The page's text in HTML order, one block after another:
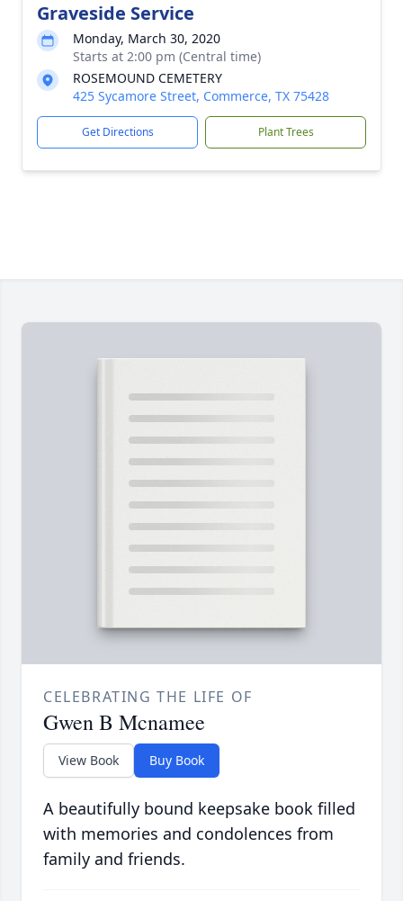
Graveside Service
Monday, March 30, 2020
Starts at 2:00 pm (Central time)
ROSEMOUND CEMETERY
425 Sycamore Street, Commerce, TX 75428
Get Directions Plant Trees
CELEBRATING THE LIFE OF
Gwen B Mcnamee
View Book Buy Book
A beautifully bound keepsake book filled
with memories and condolences from
family and friends.